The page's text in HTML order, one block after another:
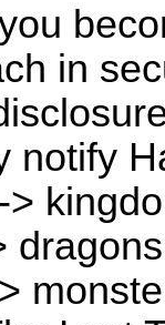
in
notify
>